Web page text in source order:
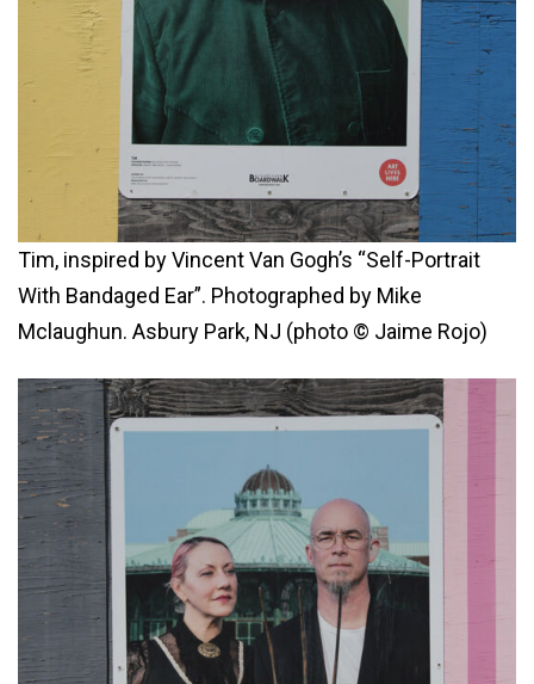
Tim, inspired by Vincent Van Gogh’s “Self-Portrait
With Bandaged Ear”. Photographed by Mike
Mclaughun. Asbury Park, NJ (photo © Jaime Rojo)